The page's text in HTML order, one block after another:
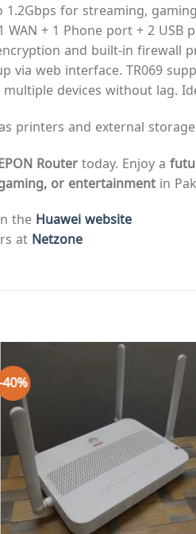
1.2Gbps for streaming,
WAN + 1 Phone port + 2 USB
and built-in firewall
via web interface. TR069
multiple devices without lag.
printers and external
Router today. Enjoy a
or entertainment in
the Huawei website
at Netzone
40%